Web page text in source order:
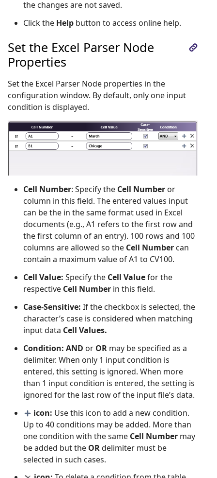
the changes are not saved.
Click the Help button to access online help.
Set the Excel Parser Node
Properties
Set the Excel Parser Node properties in the
configuration window. By default, only one input
condition is displayed.
Cell Number: Specify the Cell Number or
column in this field. The entered values input
can be the in the same format used in Excel
documents (e.g., A1 refers to the first row and
the first column of an entry). 100 rows and 100
columns are allowed so the Cell Number can
contain a maximum value of A1 to CV100.
Cell Value: Specify the Cell Valuefor the
respective Cell Number in this field.
Case-Sensitive: If the checkbox is selected, the
character’s case is considered when matching
input data Cell Values.
Condition: AND or OR may be specified as a
delimiter. When only 1 input condition is
entered, this setting is ignored. When more
than 1 input condition is entered, the setting is
ignored for the last row of the input file’s data.
icon: Use this icon to add a new condition.
Up to 40 conditions may be added. More than
one condition with the same Cell Number may
be added but the ORdelimiter must be
selected in such cases.